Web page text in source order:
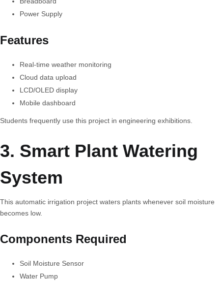
Power Supply
Features
Real-time weather monitoring
Cloud data upload
LCD/OLED display
Mobile dashboard
Students frequently use this project in engineering exhibitions.
3. Smart Plant Watering
System
This automatic irrigation project waters plants whenever soil moisture
becomes low.
Components Required
Soil Moisture Sensor
Water Pump